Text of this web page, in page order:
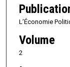
L’Économie
Volume
2